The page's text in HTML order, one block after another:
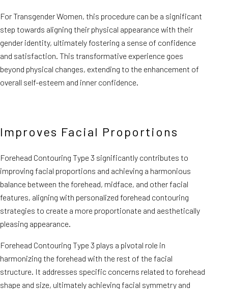
For Transgender Women, this procedure can be a significant
step towards aligning their physical appearance with their
gender identity, ultimately fostering a sense of confidence
and satisfaction. This transformative experience goes
beyond physical changes, extending to the enhancement of
overall self-esteem and inner confidence.
Improves Facial Proportions
Forehead Contouring Type 3 significantly contributes to
improving facial proportions and achieving a harmonious
balance between the forehead, midface, and other facial
features, aligning with personalized forehead contouring
strategies to create a more proportionate and aesthetically
pleasing appearance.
Forehead Contouring Type 3 plays a pivotal role in
harmonizing the forehead with the rest of the facial
structure. It addresses specific concerns related to forehead
shape and size, ultimately achieving facial symmetry and